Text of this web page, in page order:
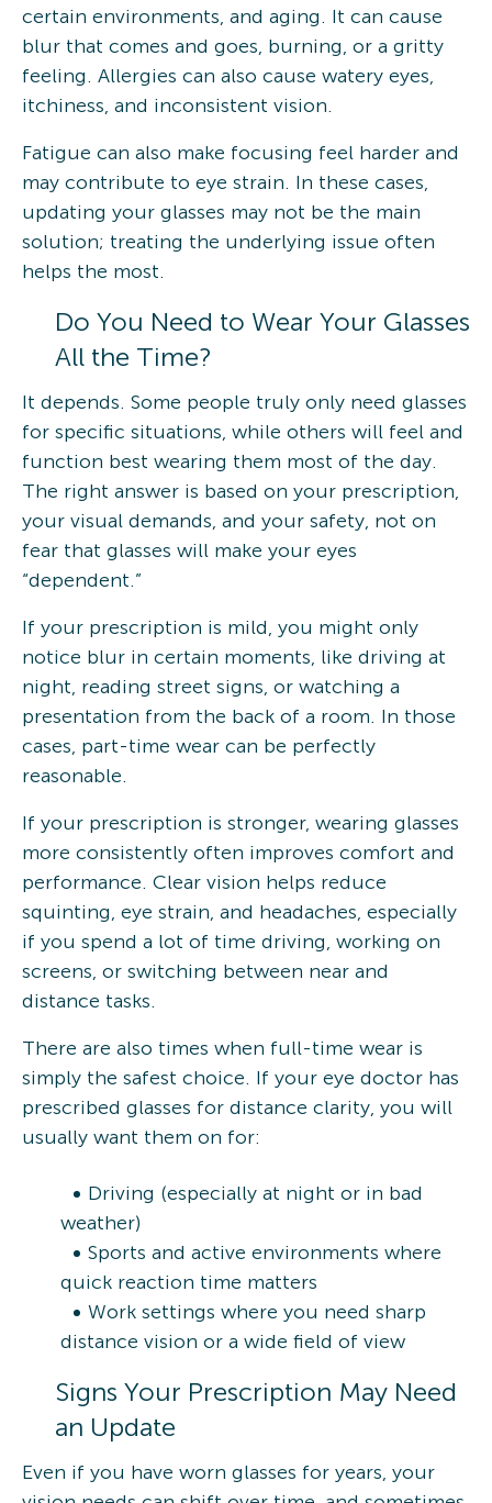
certain environments, and aging. It can cause
blur that comes and goes, burning, or a gritty
feeling. Allergies can also cause watery eyes,
itchiness, and inconsistent vision.
Fatigue can also make focusing feel harder and
may contribute to eye strain. In these cases,
updating your glasses may not be the main
solution; treating the underlying issue often
helps the most.
Do You Need to Wear Your Glasses
All the Time?
It depends. Some people truly only need glasses
for specific situations, while others will feel and
function best wearing them most of the day.
The right answer is based on your prescription,
your visual demands, and your safety, not on
fear that glasses will make your eyes
“dependent.”
If your prescription is mild, you might only
notice blur in certain moments, like driving at
night, reading street signs, or watching a
presentation from the back of a room. In those
cases, part-time wear can be perfectly
reasonable.
If your prescription is stronger, wearing glasses
more consistently often improves comfort and
performance. Clear vision helps reduce
squinting, eye strain, and headaches, especially
if you spend a lot of time driving, working on
screens, or switching between near and
distance tasks.
There are also times when full-time wear is
simply the safest choice. If your eye doctor has
prescribed glasses for distance clarity, you will
usually want them on for:
Driving (especially at night or in bad
weather)
Sports and active environments where
quick reaction time matters
Work settings where you need sharp
distance vision or a wide field of view
Signs Your Prescription May Need
an Update
Even if you have worn glasses for years, your